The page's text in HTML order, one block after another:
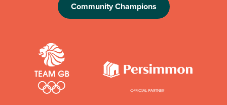
Community Champions